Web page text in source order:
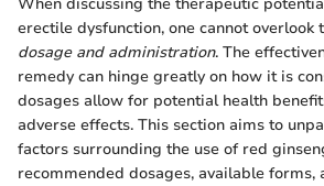
erectile dysfunction, one cannot overlook
dosage and administration. The
remedy can hinge greatly on how it is
dosages allow for potential health
adverse effects. This section aims to
factors surrounding the use of red
recommended dosages, available forms,